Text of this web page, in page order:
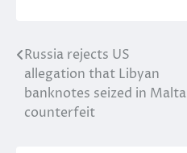
Post
navigation
Russia rejects US
allegation that Libyan
banknotes seized in Malta
counterfeit